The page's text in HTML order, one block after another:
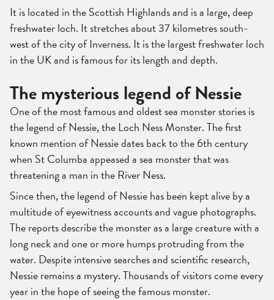
It is located in the Scottish Highlands and is a large, deep
freshwater loch. It stretches about 37 kilometres south-
west of the city of Inverness. It is the largest freshwater loch
in the UK and is famous for its length and depth.
The mysterious legend of Nessie
One of the most famous and oldest sea monster stories is
the legend of Nessie, the Loch Ness Monster. The first
known mention of Nessie dates back to the 6th century
when St Columba appeased a sea monster that was
threatening a man in the River Ness.
Since then, the legend of Nessie has been kept alive by a
multitude of eyewitness accounts and vague photographs.
The reports describe the monster as a large creature with a
long neck and one or more humps protruding from the
water. Despite intensive searches and scientific research,
Nessie remains a mystery. Thousands of visitors come every
year in the hope of seeing the famous monster.